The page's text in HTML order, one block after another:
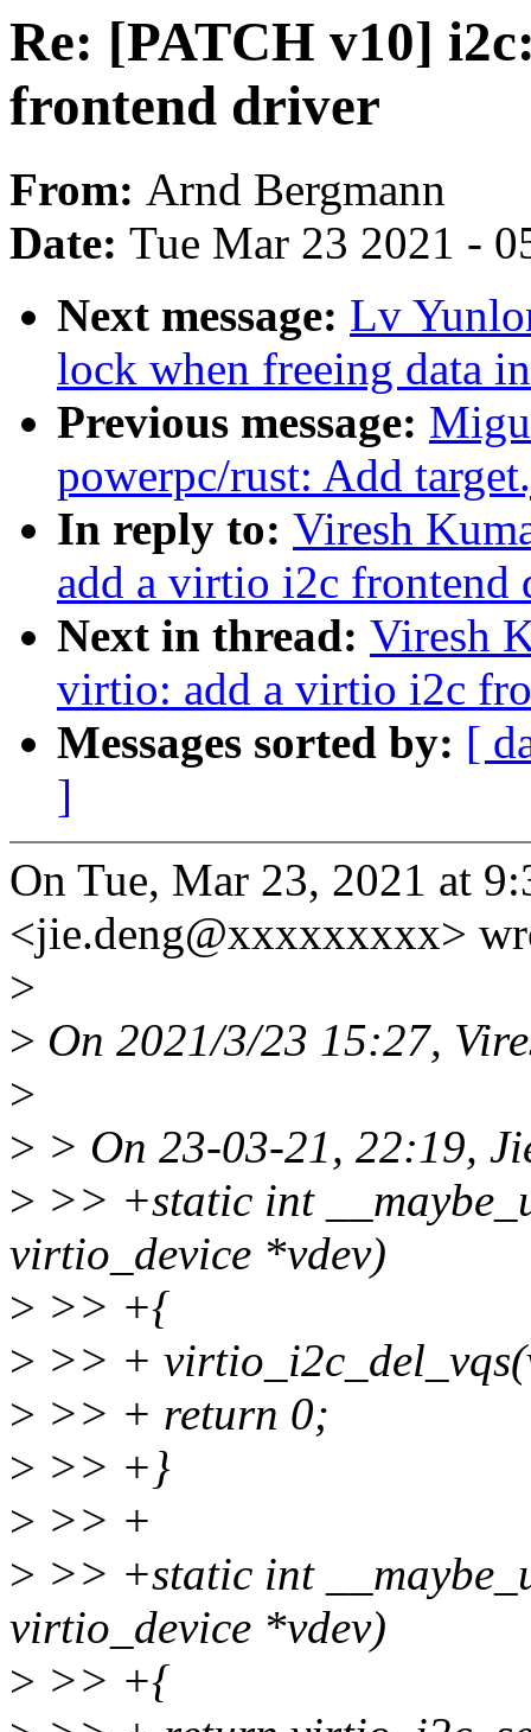
Re: [PATCH v10]
frontend driver
From: Arnd Bergmann
Date: Tue Mar 23 2021 -
Next message: Lv
lock when freeing data
Previous message:
powerpc/rust: Add
In reply to: Viresh
add a virtio i2c frontend
Next in thread: Viresh
virtio: add a virtio i2c
Messages sorted by: [
]
On Tue, Mar 23, 2021 at
<jie.deng@xxxxxxxxx>
>
> On 2021/3/23 15:27,
>
> > On 23-03-21, 22:19,
> >> +static int
virtio_device *vdev)
> >> +{
> >> +
> >> + return 0;
> >> +}
> >> +
> >> +static int
virtio_device *vdev)
> >> +{